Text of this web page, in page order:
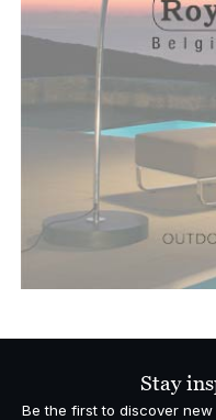
Stay
Be the first to discover